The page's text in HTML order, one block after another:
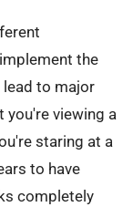
the
to major
you're viewing a
staring at a
to have
completely